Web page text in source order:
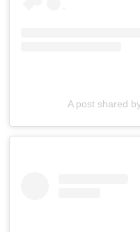
A post shared